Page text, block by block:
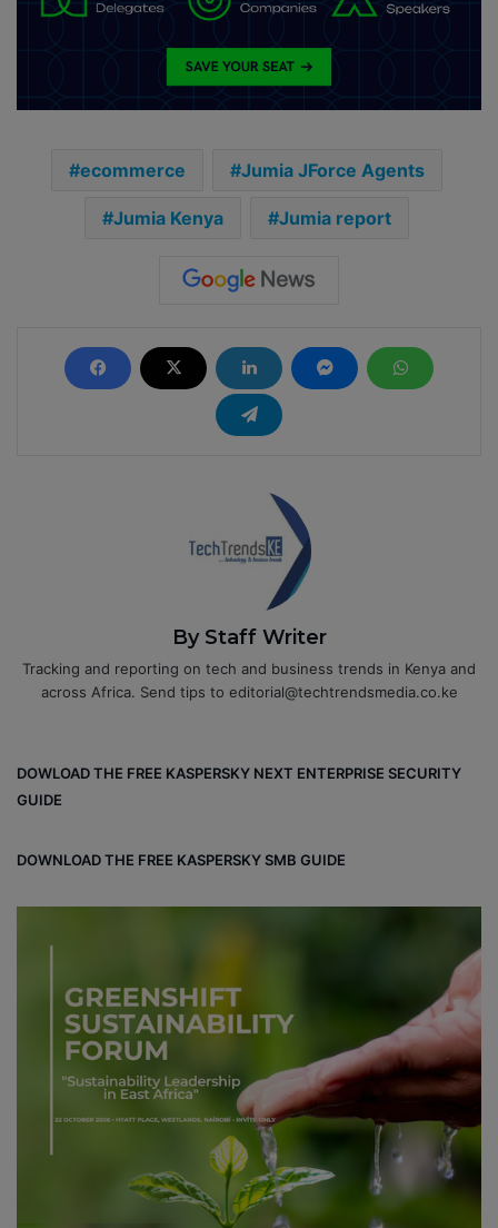
ecommerce Jumia JForce Agents
Jumia Kenya Jumia report
By Staff Writer
Tracking and reporting on tech and business trends in Kenya and
across Africa. Send tips to editorial@techtrendsmedia.co.ke
DOWLOAD THE FREE KASPERSKY NEXT ENTERPRISE SECURITY
GUIDE
DOWNLOAD THE FREE KASPERSKY SMB GUIDE